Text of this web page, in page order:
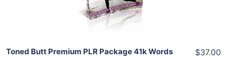
Share
Toned Butt Premium PLR Package 41k Words $37.00